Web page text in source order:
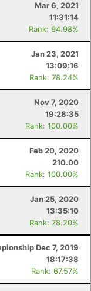
Mar 6, 2021
11:31:14
Rank: 94.98%
Jan 23, 2021
13:09:16
Rank: 78.24%
Nov 7, 2020
19:28:35
Rank: 100.00%
Feb 20, 2020
210.00
Rank: 100.00%
Jan 25, 2020
13:35:10
Rank: 78.20%
Dec 7, 2019
18:17:38
Rank: 67.57%